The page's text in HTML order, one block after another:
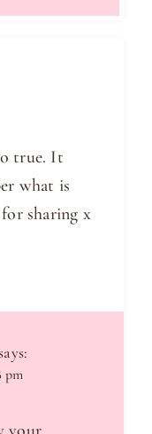
true. It
what is
sharing x
pm